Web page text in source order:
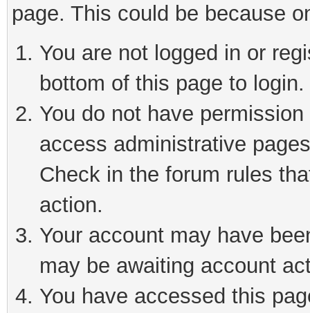
page. This could be because
You are not logged in or
bottom of this page to login.
You do not have
access administrative
Check in the forum rules
action.
Your account may have
may be awaiting account
You have accessed this